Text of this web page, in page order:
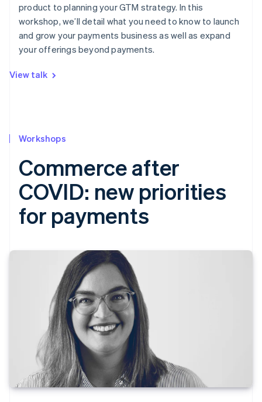
product to planning your GTM strategy. In this
workshop, we’ll detail what you need to know to launch
and grow your payments business as well as expand
your offerings beyond payments.
View talk
Workshops
Commerce after
COVID: new priorities
for payments